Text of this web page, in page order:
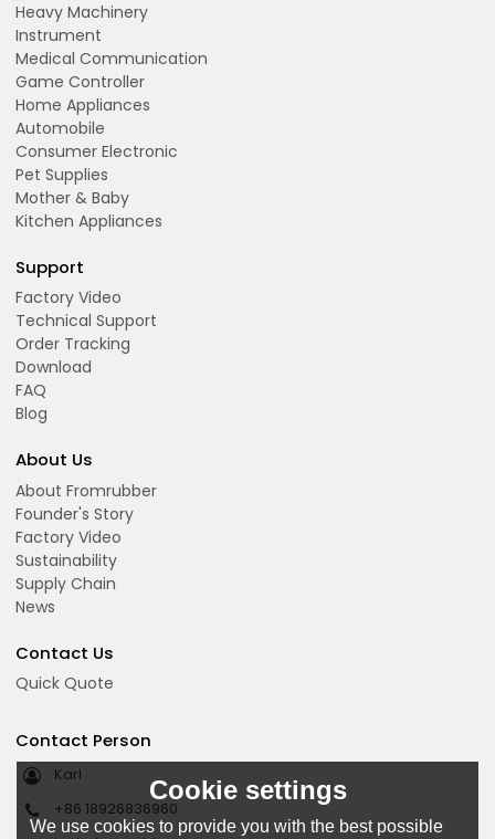
Heavy Machinery
Instrument
Medical Communication
Game Controller
Home Appliances
Automobile
Consumer Electronic
Pet Supplies
Mother & Baby
Kitchen Appliances
Support
Factory Video
Technical Support
Order Tracking
Download
FAQ
Blog
About Us
About Fromrubber
Founder's Story
Factory Video
Sustainability
Supply Chain
News
Contact Us
Quick Quote
Contact Person
Karl
+86 18926836960
Cookie settings
We use cookies to provide you with the best possible